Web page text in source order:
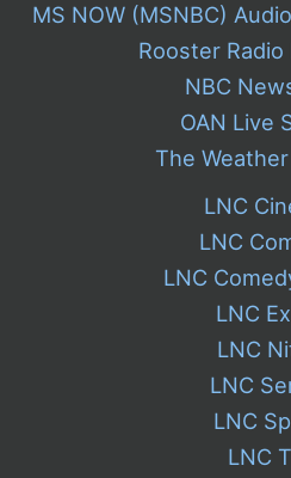
MS NOW (MSNBC)
Rooster
NBC
OAN Live
The
LNC
LNC
LNC
LNC
LNC
LNC
LNC
LNC